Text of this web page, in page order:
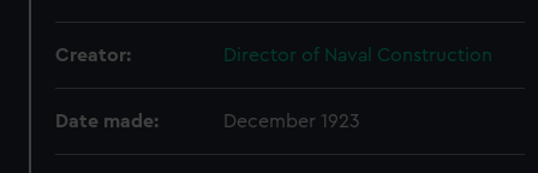
Creator: Director of Naval Construction
Date made: December 1923